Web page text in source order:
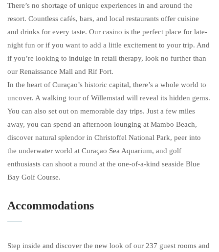
There’s no shortage of unique experiences in and around the
resort. Countless cafés, bars, and local restaurants offer cuisine
and drinks for every taste. Our casino is the perfect place for late-
night fun or if you want to add a little excitement to your trip. And
if you’re looking to indulge in retail therapy, look no further than
our Renaissance Mall and Rif Fort.
In the heart of Curaçao’s historic capital, there’s a whole world to
uncover. A walking tour of Willemstad will reveal its hidden gems.
You can also set out on memorable day trips. Just a few miles
away, you can spend an afternoon lounging at Mambo Beach,
discover natural splendor in Christoffel National Park, peer into
the underwater world at Curaçao Sea Aquarium, and golf
enthusiasts can shoot a round at the one-of-a-kind seaside Blue
Bay Golf Course.
Accommodations
Step inside and discover the new look of our 237 guest rooms and